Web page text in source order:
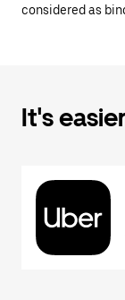
considered as
It's